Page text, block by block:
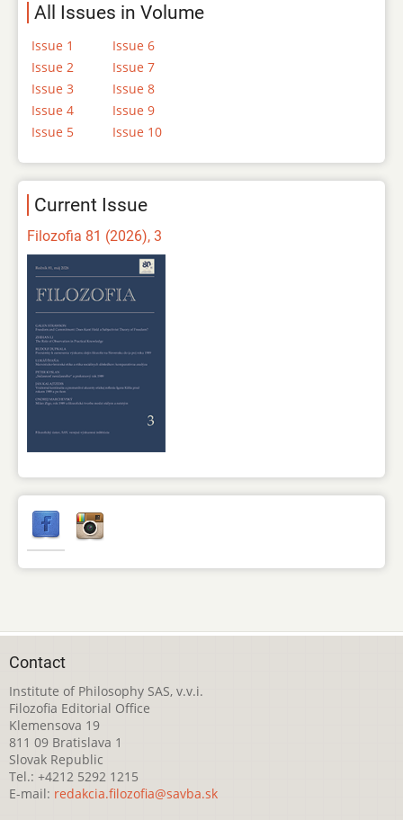
All Issues in Volume
Issue 1
Issue 2
Issue 3
Issue 4
Issue 5
Issue 6
Issue 7
Issue 8
Issue 9
Issue 10
Current Issue
Filozofia 81 (2026), 3
Contact
Institute of Philosophy SAS, v.v.i.
Filozofia Editorial Office
Klemensova 19
811 09 Bratislava 1
Slovak Republic
Tel.: +4212 5292 1215
E-mail: redakcia.filozofia@savba.sk